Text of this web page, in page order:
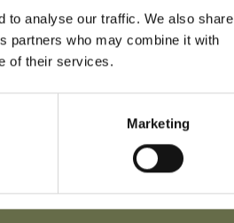
to analyse our traffic. We also share
partners who may combine it with
of their services.
Marketing
35 Westbourne
VIEW
24th London
Campbell College